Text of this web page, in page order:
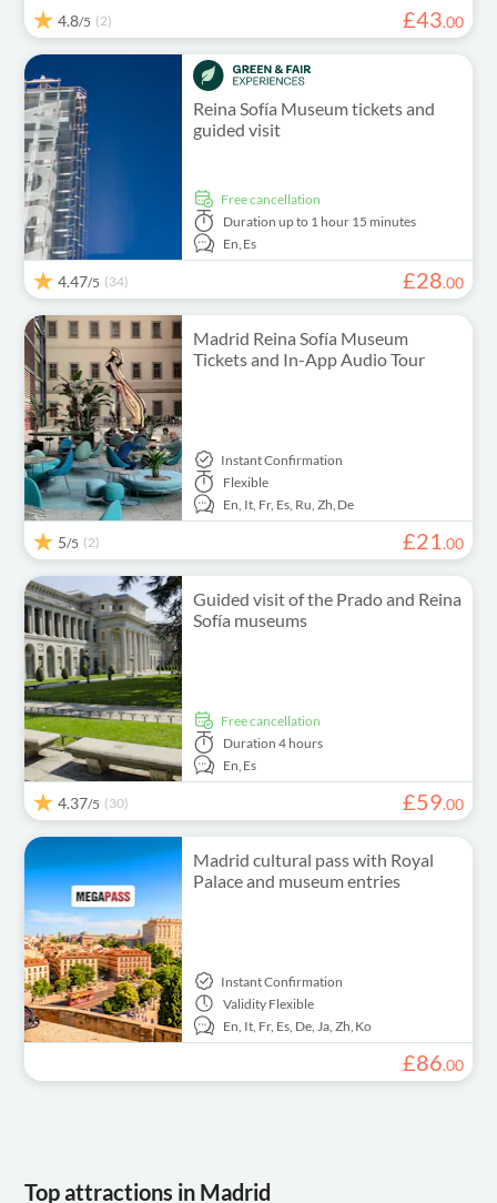
4.8/5 (2) £43.00
Reina Sofía Museum tickets and
guided visit
free cancellation
Duration up to 1 hour 15 minutes
En, Es
4.47/5 (34) £28.00
Madrid Reina Sofía Museum
Tickets and In-App Audio Tour
Instant Confirmation
Flexible
En, It, Fr, Es, Ru, Zh, De
5/5 (2) £21.00
Guided visit of the Prado and Reina
Sofía museums
free cancellation
Duration 4 hours
En, Es
4.37/5 (30) £59.00
Madrid cultural pass with Royal
Palace and museum entries
Instant Confirmation
Validity Flexible
En, It, Fr, Es, De, Ja, Zh, Ko
£86.00
Top attractions in Madrid